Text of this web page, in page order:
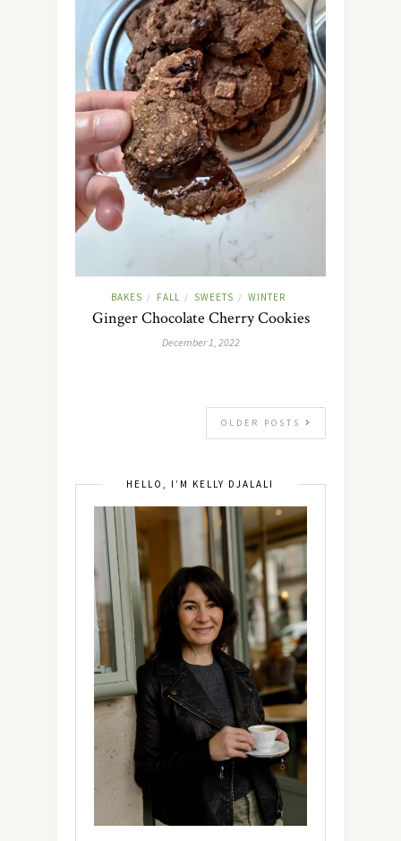
BAKES / FALL / SWEETS / WINTER
Ginger Chocolate Cherry Cookies
December 1, 2022
OLDER POSTS
HELLO, I’M KELLY DJALALI